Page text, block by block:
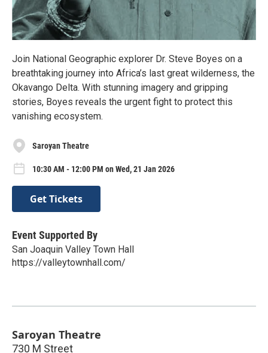
Join National Geographic explorer Dr. Steve Boyes on a
breathtaking journey into Africa’s last great wilderness, the
Okavango Delta. With stunning imagery and gripping
stories, Boyes reveals the urgent fight to protect this
vanishing ecosystem.
Saroyan Theatre
10:30 AM - 12:00 PM on Wed, 21 Jan 2026
Get Tickets
Event Supported By
San Joaquin Valley Town Hall
https://valleytownhall.com/
Saroyan Theatre
730 M Street